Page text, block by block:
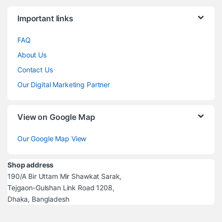
Important links
FAQ
About Us
Contact Us
Our Digital Marketing Partner
View on Google Map
Our Google Map View
Shop address
190/A Bir Uttam Mir Shawkat Sarak,
Tejgaon-Gulshan Link Road 1208,
Dhaka, Bangladesh